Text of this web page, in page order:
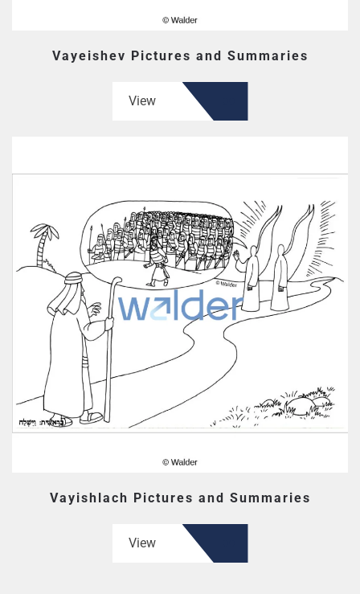
Vayeishev Pictures and Summaries
View
Vayishlach Pictures and Summaries
View